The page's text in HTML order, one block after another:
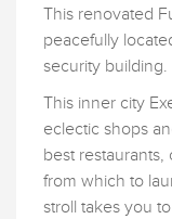
This renovated
peacefully
security building.
This inner city
eclectic shops
best restaurants,
from which to
stroll takes you